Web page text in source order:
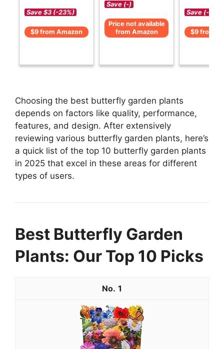
Save $3 (-23%)
$9 from Amazon
Save (-)
Price not available
from Amazon
Save (-)
$9 from
Choosing the best butterfly garden plants
depends on factors like quality, performance,
features, and design. After extensively
reviewing various butterfly garden plants, here’s
a quick list of the top 10 butterfly garden plants
in 2025 that excel in these areas for different
types of users.
Best Butterfly Garden
Plants: Our Top 10 Picks
1